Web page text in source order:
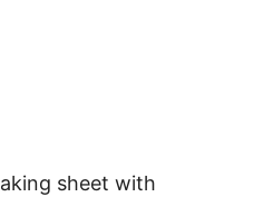
sheet with